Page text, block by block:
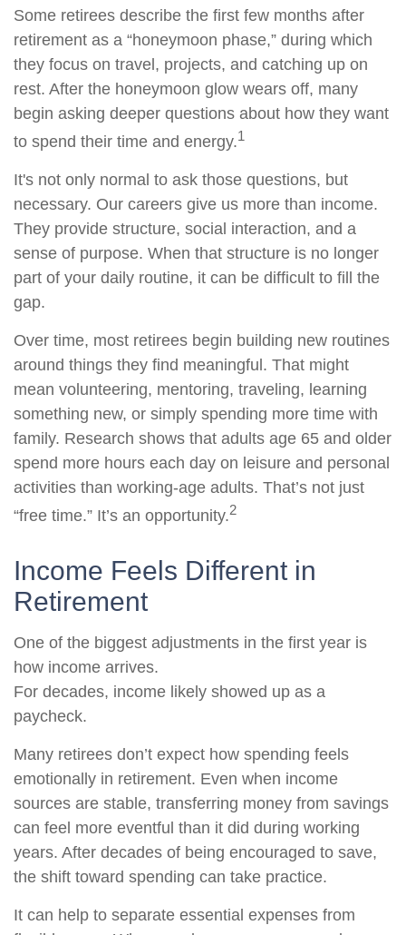
Some retirees describe the first few months after
retirement as a “honeymoon phase,” during which
they focus on travel, projects, and catching up on
rest. After the honeymoon glow wears off, many
begin asking deeper questions about how they want
to spend their time and energy.1
It's not only normal to ask those questions, but
necessary. Our careers give us more than income.
They provide structure, social interaction, and a
sense of purpose. When that structure is no longer
part of your daily routine, it can be difficult to fill the
gap.
Over time, most retirees begin building new routines
around things they find meaningful. That might
mean volunteering, mentoring, traveling, learning
something new, or simply spending more time with
family. Research shows that adults age 65 and older
spend more hours each day on leisure and personal
activities than working-age adults. That’s not just
“free time.” It’s an opportunity.2
Income Feels Different in
Retirement
One of the biggest adjustments in the first year is
how income arrives.
For decades, income likely showed up as a
paycheck.
Many retirees don’t expect how spending feels
emotionally in retirement. Even when income
sources are stable, transferring money from savings
can feel more eventful than it did during working
years. After decades of being encouraged to save,
the shift toward spending can take practice.
It can help to separate essential expenses from